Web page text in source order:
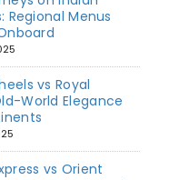
Regional Menus
vs Royal
World Elegance
vs Orient